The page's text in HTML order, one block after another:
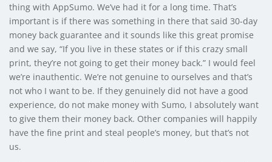
thing with AppSumo. We’ve had it for a long time. That’s
important is if there was something in there that said 30-day
money back guarantee and it sounds like this great promise
and we say, “If you live in these states or if this crazy small
print, they’re not going to get their money back.” I would feel
we’re inauthentic. We’re not genuine to ourselves and that’s
not who I want to be. If they genuinely did not have a good
experience, do not make money with Sumo, I absolutely want
to give them their money back. Other companies will happily
have the fine print and steal people’s money, but that’s not
us.